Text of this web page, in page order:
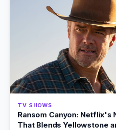
TV SHOWS
Ransom Canyon: Netflix's
That Blends Yellowstone